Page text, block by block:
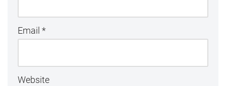
Email *
Website